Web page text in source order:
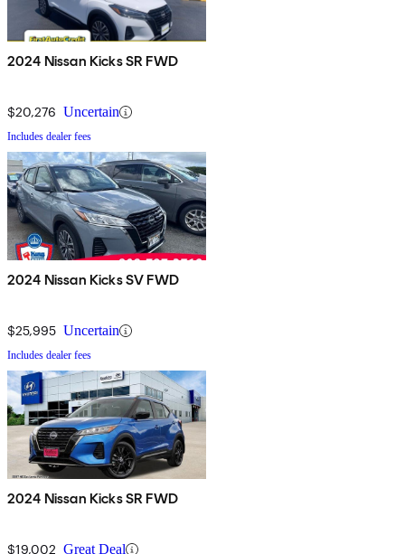
2024 Nissan Kicks SR FWD
$20,276 Uncertain
Includes dealer fees
2024 Nissan Kicks SV FWD
$25,995 Uncertain
Includes dealer fees
2024 Nissan Kicks SR FWD
$19,002 Great Deal